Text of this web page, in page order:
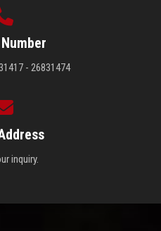
- 26831474
inquiry.